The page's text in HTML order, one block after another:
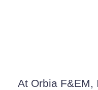
At Orbia F&EM,